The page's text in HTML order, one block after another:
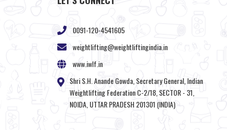
0091-120-4541605
weightlifting@weightliftingindia.in
www.iwlf.in
Shri S.H. Anande Gowda, Secretary General, Indian
Weightlifting Federation C-2/18, SECTOR - 31,
NOIDA, UTTAR PRADESH 201301 (INDIA)